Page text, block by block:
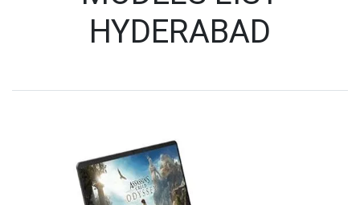
HYDERABAD